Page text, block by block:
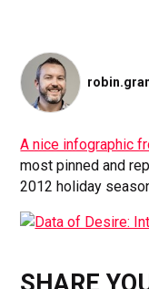
A nice infographic
most pinned and
2012 holiday